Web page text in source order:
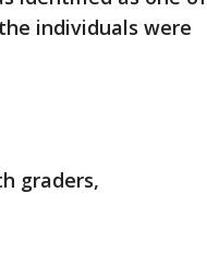
individuals were
graders,